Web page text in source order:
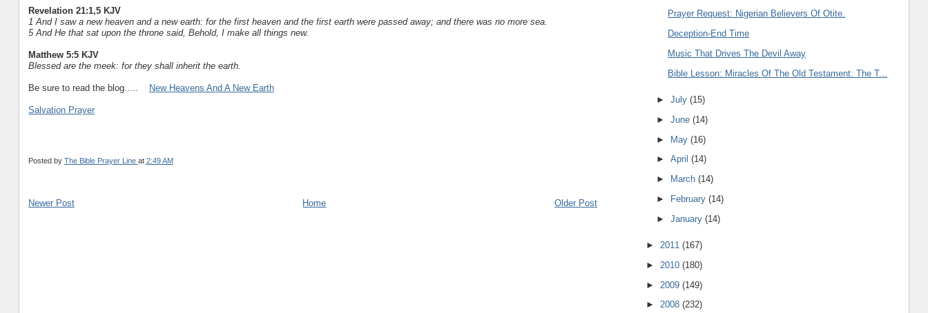
Revelation 21:1,5 KJV
1 And I saw a new heaven and a new earth: for the first heaven and the first earth were passed away; and there was no more sea.
5 And He that sat upon the throne said, Behold, I make all things new.
Matthew 5:5 KJV
Blessed are the meek: for they shall inherit the earth.
Be sure to read the blog..... New Heavens And A New Earth
Salvation Prayer
Posted by The Bible Prayer Line at 2:49 AM
Newer Post Older Post
Home
Prayer Request: Nigerian Believers Of Otite.
Deception-End Time
Music That Drives The Devil Away
Bible Lesson: Miracles Of The Old Testament: The T...
►July(15)
►June(14)
► May(16)
►April(14)
►
March(14)
►
February(14)
►January(14)
► 2011 (167)
► 2010 (180)
► 2009 (149)
► 2008 (232)